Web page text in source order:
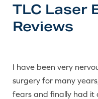
TLC Laser
Reviews
I have been very
surgery for many
fears and finally had it